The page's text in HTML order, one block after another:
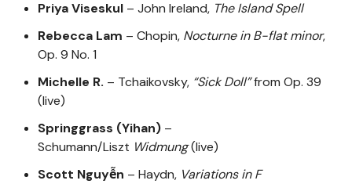
Priya Viseskul – John Ireland, The Island Spell
Rebecca Lam – Chopin, Nocturne in B-flat minor,
Op. 9 No. 1
Michelle R. – Tchaikovsky, “Sick Doll”from Op. 39
(live)
Springgrass (Yihan) –
Schumann/Liszt Widmung(live)
Scott Nguyễn – Haydn, Variations in F